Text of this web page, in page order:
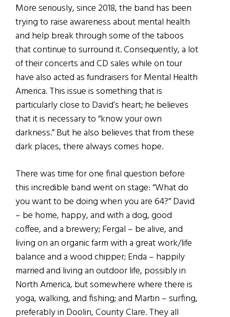
More seriously, since 2018, the band has been
trying to raise awareness about mental health
and help break through some of the taboos
that continue to surround it. Consequently, a lot
of their concerts and CD sales while on tour
have also acted as fundraisers for Mental Health
America. This issue is something that is
particularly close to David’s heart; he believes
that it is necessary to “know your own
darkness.” But he also believes that from these
dark places, there always comes hope.
There was time for one final question before
this incredible band went on stage: “What do
you want to be doing when you are 64?” David
– be home, happy, and with a dog, good
coffee, and a brewery; Fergal – be alive, and
living on an organic farm with a great work/life
balance and a wood chipper; Enda – happily
married and living an outdoor life, possibly in
North America, but somewhere where there is
yoga, walking, and fishing; and Martin – surfing,
preferably in Doolin, County Clare. They all